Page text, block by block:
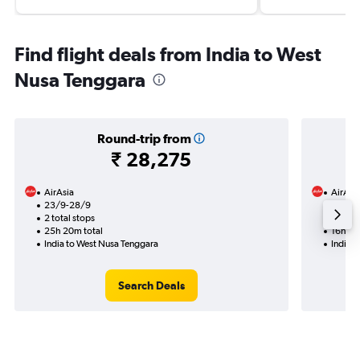
Find flight deals from India to West
Nusa Tenggara
Round-trip from
₹ 28,275
AirAsia
23/9-28/9
2 total stops
25h 20m total
India to West Nusa Tenggara
Search Deals
AirAsia
1 total
16h
India